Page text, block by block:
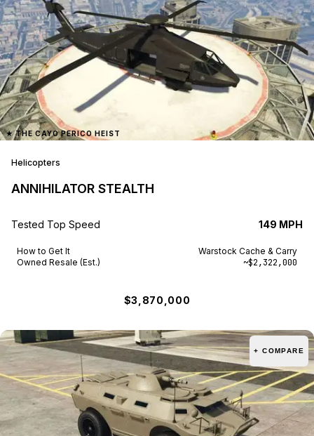
★THE CAYO PERICO HEIST
Helicopters
ANNIHILATOR STEALTH
Tested Top Speed 149 MPH
How to Get It
Warstock Cache & Carry
Owned Resale (Est.)
~$2,322,000
$3,870,000
+ COMPARE